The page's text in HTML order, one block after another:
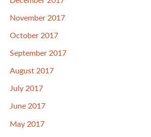
November 2017
October 2017
September 2017
August 2017
July 2017
June 2017
May 2017